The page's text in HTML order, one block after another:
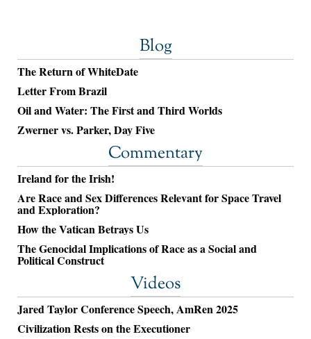
Blog
The Return of WhiteDate
Letter From Brazil
Oil and Water: The First and Third Worlds
Zwerner vs. Parker, Day Five
Commentary
Ireland for the Irish!
Are Race and Sex Differences Relevant for Space Travel
and Exploration?
How the Vatican Betrays Us
The Genocidal Implications of Race as a Social and
Political Construct
Videos
Jared Taylor Conference Speech, AmRen 2025
Civilization Rests on the Executioner